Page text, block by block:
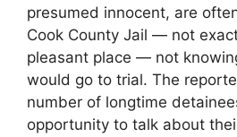
presumed innocent, are
Cook County Jail — not
pleasant place — not
would go to trial. The
number of longtime
opportunity to talk about